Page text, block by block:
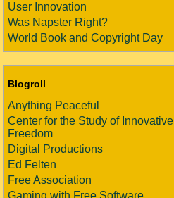
User Innovation
Was Napster Right?
World Book and Copyright Day
Blogroll
Anything Peaceful
Center for the Study of Innovative
Freedom
Digital Productions
Ed Felten
Free Association
Gaming with Free Software